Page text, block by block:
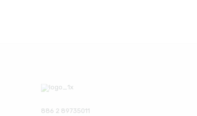
886 2 89735011